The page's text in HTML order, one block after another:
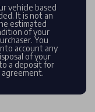
vehicle based
It is not an
estimated
of your
You
account any
of your
a deposit for
agreement.